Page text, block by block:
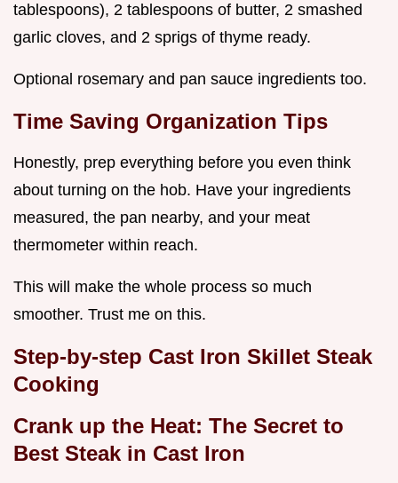
tablespoons), 2 tablespoons of butter, 2 smashed
garlic cloves, and 2 sprigs of thyme ready.
Optional rosemary and pan sauce ingredients too.
Time Saving Organization Tips
Honestly, prep everything before you even think
about turning on the hob. Have your ingredients
measured, the pan nearby, and your meat
thermometer within reach.
This will make the whole process so much
smoother. Trust me on this.
Step-by-step Cast Iron Skillet Steak
Cooking
Crank up the Heat: The Secret to
Best Steak in Cast Iron